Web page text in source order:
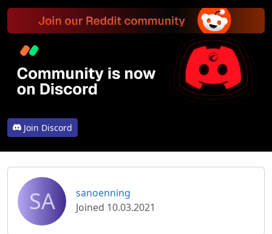
Join Discord
SA
sanoenning
Joined 10.03.2021